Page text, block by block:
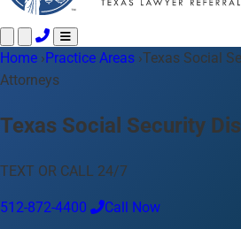
Call 24/7 ·512-872-4400 Text Us
About Us
Blog
Home ›Practice Areas ›Texas Social
Attorneys
Texas Social Security
TEXT OR CALL 24/7
512-872-4400 Call Now